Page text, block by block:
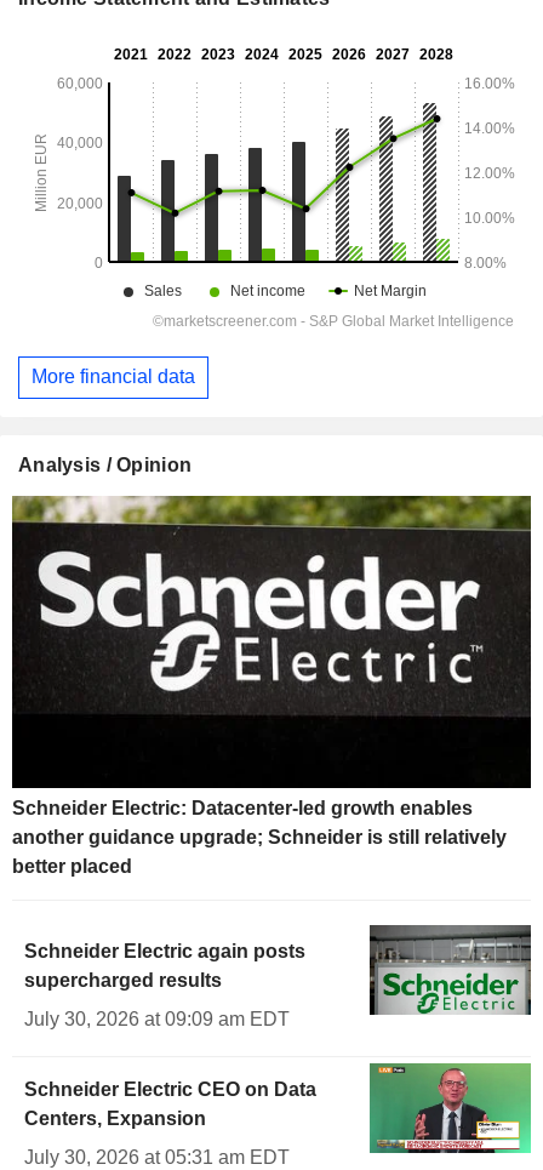
More financial data
Analysis / Opinion
Schneider Electric: Datacenter-led growth enables
another guidance upgrade; Schneider is still relatively
better placed
Schneider Electric again posts
supercharged results
July 30, 2026 at 09:09 am EDT
Schneider Electric CEO on Data
Centers, Expansion
July 30, 2026 at 05:31 am EDT